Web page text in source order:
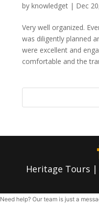
by knowledget| Dec
Very well organized.
was diligently planned
were excellent and
comfortable and the
Heritage Tours
Need help? Our team is just a